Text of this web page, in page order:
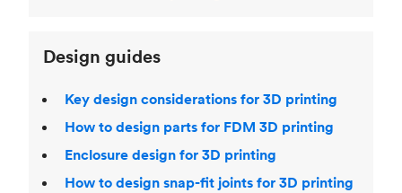
Design guides
Key design considerations for 3D printing
How to design parts for FDM 3D printing
Enclosure design for 3D printing
How to design snap-fit joints for 3D printing